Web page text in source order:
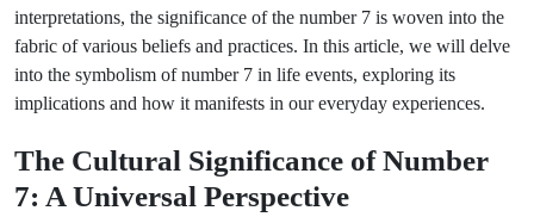
interpretations, the significance of the number 7 is woven into the
fabric of various beliefs and practices. In this article, we will delve
into the symbolism of number 7 in life events, exploring its
implications and how it manifests in our everyday experiences.
The Cultural Significance of Number
7: A Universal Perspective